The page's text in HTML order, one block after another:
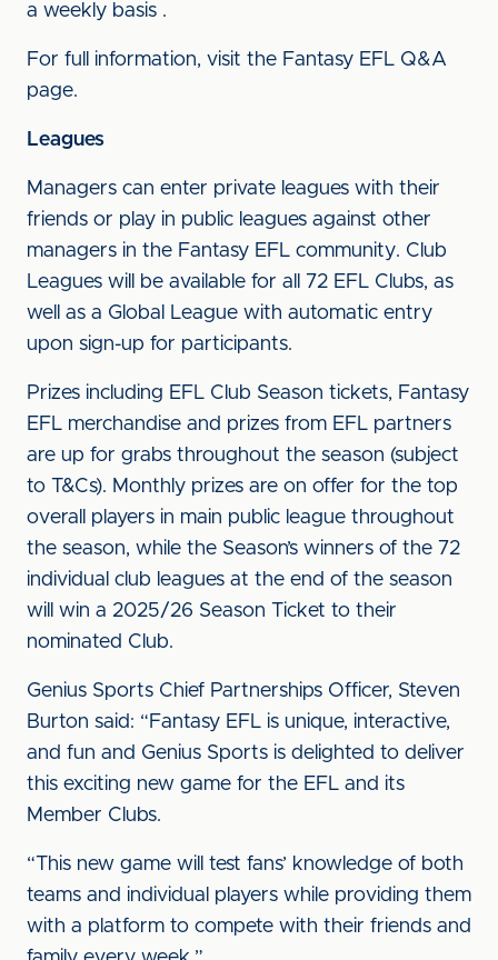
a weekly basis .
For full information, visit the Fantasy EFL Q&A
page.
Leagues
Managers can enter private leagues with their
friends or play in public leagues against other
managers in the Fantasy EFL community. Club
Leagues will be available for all 72 EFL Clubs, as
well as a Global League with automatic entry
upon sign-up for participants.
Prizes including EFL Club Season tickets, Fantasy
EFL merchandise and prizes from EFL partners
are up for grabs throughout the season (subject
to T&Cs). Monthly prizes are on offer for the top
overall players in main public league throughout
the season, while the Season’s winners of the 72
individual club leagues at the end of the season
will win a 2025/26 Season Ticket to their
nominated Club.
Genius Sports Chief Partnerships Officer, Steven
Burton said: “Fantasy EFL is unique, interactive,
and fun and Genius Sports is delighted to deliver
this exciting new game for the EFL and its
Member Clubs.
“This new game will test fans’ knowledge of both
teams and individual players while providing them
with a platform to compete with their friends and